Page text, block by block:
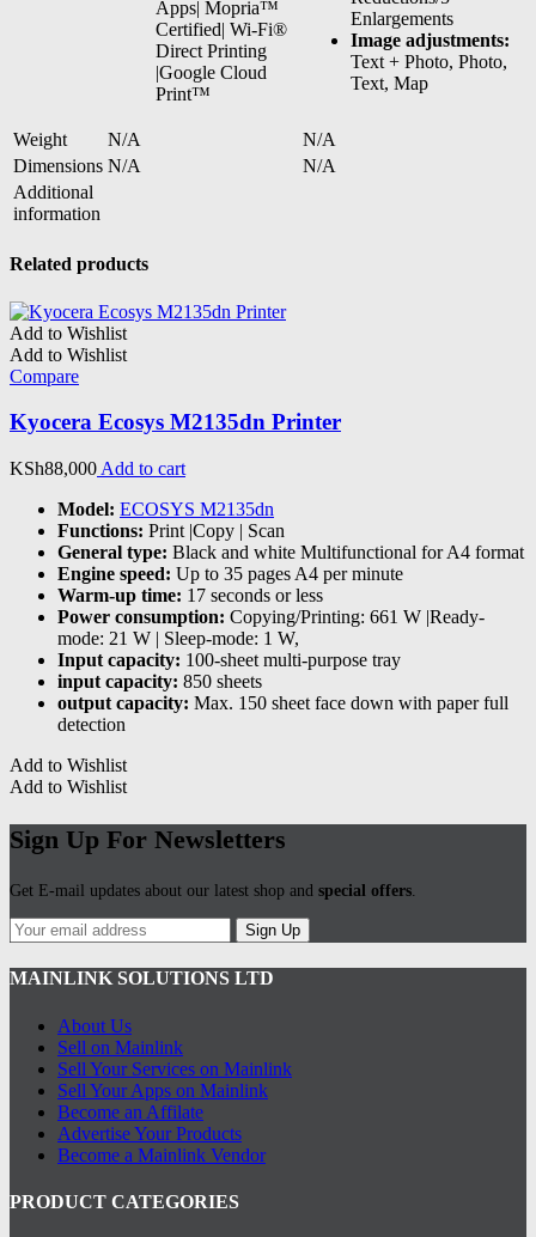
Apps| Mopria™
Certified| Wi-Fi®
Direct Printing
|Google Cloud
Print™
Enlargements
Image adjustments:
Text + Photo, Photo,
Text, Map
Weight N/A
N/A
Dimensions N/A
N/A
Additional
information
Related products
Add to Wishlist
Add to Wishlist
Compare
Kyocera Ecosys M2135dn Printer
KSh88,000 Add to cart
Model: ECOSYS M2135dn
Functions: Print |Copy | Scan
General type: Black and white Multifunctional for A4 format
Engine speed: Up to 35 pages A4 per minute
Warm-up time: 17 seconds or less
Power consumption: Copying/Printing: 661 W |Ready-
mode: 21 W | Sleep-mode: 1 W,
Input capacity: 100-sheet multi-purpose tray
input capacity: 850 sheets
output capacity: Max. 150 sheet face down with paper full
detection
Add to Wishlist
Add to Wishlist
Sign Up For Newsletters
Get E-mail updates about our latest shop and special offers.
Sign Up
MAINLINK SOLUTIONS LTD
About Us
Sell on Mainlink
Sell Your Services on Mainlink
Sell Your Apps on Mainlink
Become an Affilate
Advertise Your Products
Become a Mainlink Vendor
PRODUCT CATEGORIES